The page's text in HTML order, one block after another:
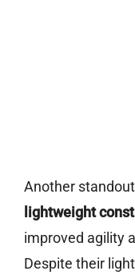
Another
lightweight
improved agility
Despite their